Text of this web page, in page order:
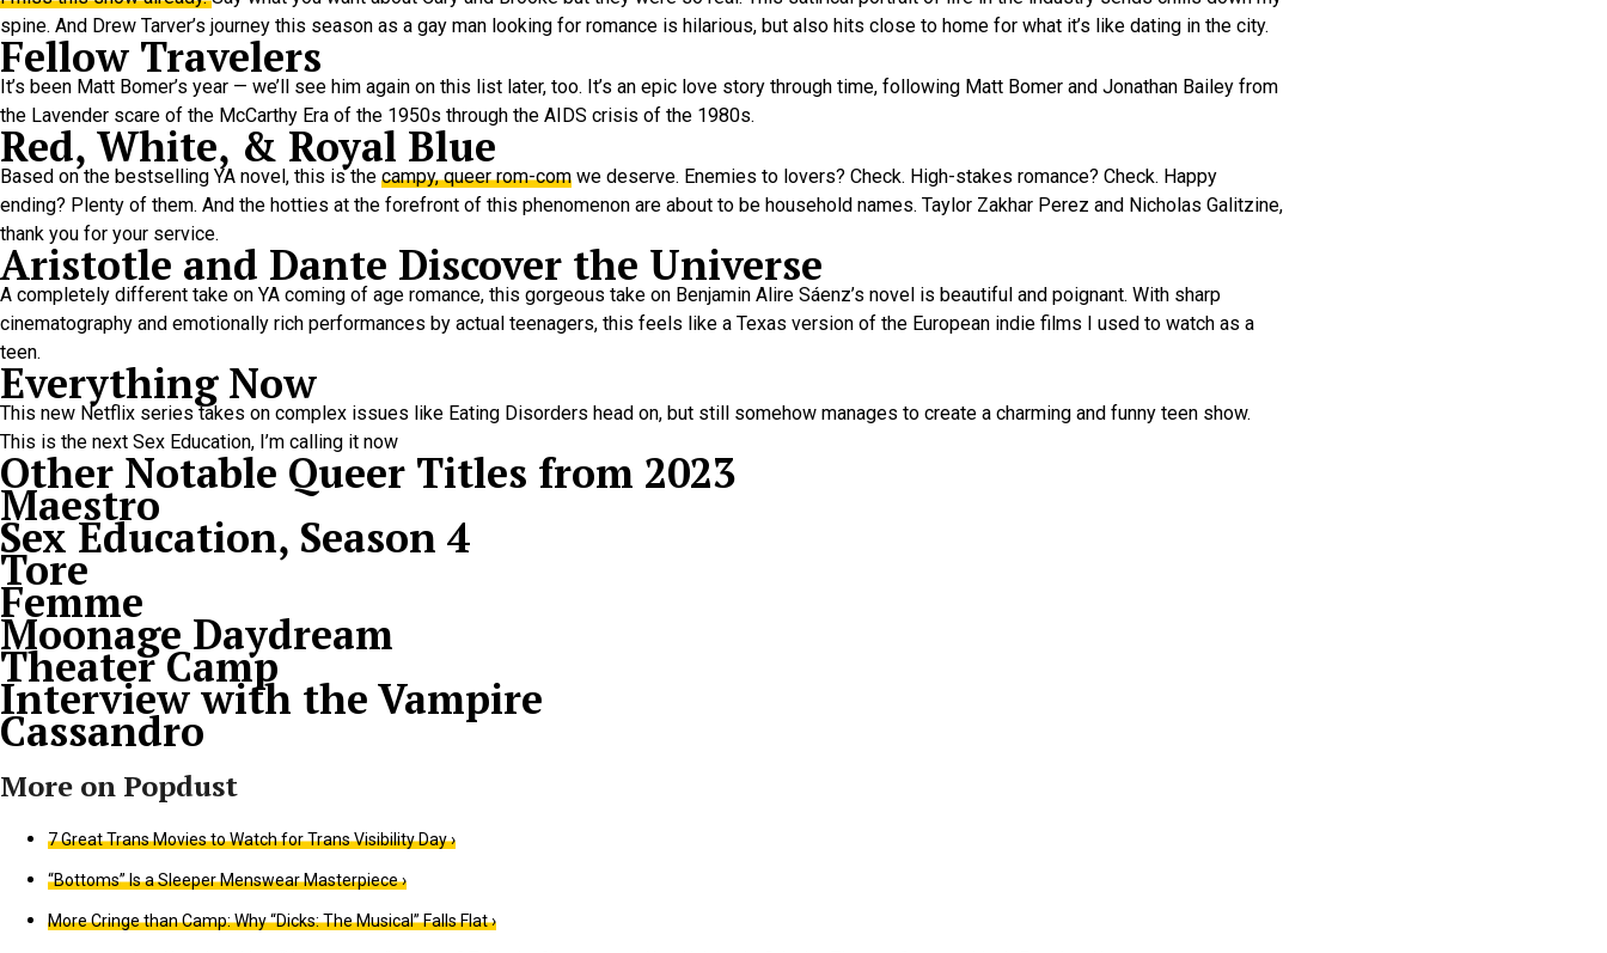
spine. And Drew Tarver’s journey this season as a gay man looking for romance is hilarious, but also hits close to home for what it’s like dating in the city.
Fellow Travelers
It’s been Matt Bomer’s year — we’ll see him again on this list later, too. It’s an epic love story through time, following Matt Bomer and Jonathan Bailey from
the Lavender scare of the McCarthy Era of the 1950s through the AIDS crisis of the 1980s.
Red, White, & Royal Blue
Based on the bestselling YA novel, this is the campy, queer rom-com we deserve. Enemies to lovers? Check. High-stakes romance? Check. Happy
ending? Plenty of them. And the hotties at the forefront of this phenomenon are about to be household names. Taylor Zakhar Perez and Nicholas Galitzine,
thank you for your service.
Aristotle and Dante Discover the Universe
A completely different take on YA coming of age romance, this gorgeous take on Benjamin Alire Sáenz’s novel is beautiful and poignant. With sharp
cinematography and emotionally rich performances by actual teenagers, this feels like a Texas version of the European indie films I used to watch as a
teen.
Everything Now
This new Netflix series takes on complex issues like Eating Disorders head on, but still somehow manages to create a charming and funny teen show.
This is the next Sex Education, I’m calling it now
Other Notable Queer Titles from 2023
Maestro
Sex Education, Season 4
Tore
Femme
Moonage Daydream
Theater Camp
Interview with the Vampire
Cassandro
7 Great Trans Movies to Watch for Trans Visibility Day ›
“Bottoms” Is a Sleeper Menswear Masterpiece ›
More Cringe than Camp: Why “Dicks: The Musical” Falls Flat ›